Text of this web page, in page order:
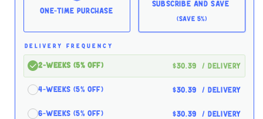
90ct
Dogs
90ct
Dogs
One-time Purchase
Subscribe and Save
(Save 5%)
DELIVERY FREQUENCY
2-Weeks (5% off) $30.39 / delivery
4-Weeks (5% off) $30.39 / delivery
6-Weeks (5% off) $30.39 / delivery